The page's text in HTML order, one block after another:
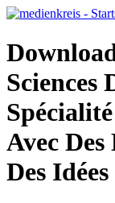
Sciences
Avec
Des